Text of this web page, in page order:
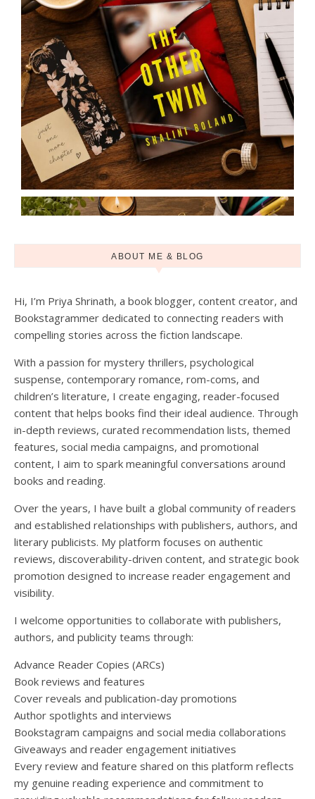
ABOUT ME & BLOG
Hi, I’m Priya Shrinath, a book blogger, content creator, and
Bookstagrammer dedicated to connecting readers with
compelling stories across the fiction landscape.
With a passion for mystery thrillers, psychological
suspense, contemporary romance, rom-coms, and
children’s literature, I create engaging, reader-focused
content that helps books find their ideal audience. Through
in-depth reviews, curated recommendation lists, themed
features, social media campaigns, and promotional
content, I aim to spark meaningful conversations around
books and reading.
Over the years, I have built a global community of readers
and established relationships with publishers, authors, and
literary publicists. My platform focuses on authentic
reviews, discoverability-driven content, and strategic book
promotion designed to increase reader engagement and
visibility.
I welcome opportunities to collaborate with publishers,
authors, and publicity teams through:
Advance Reader Copies (ARCs)
Book reviews and features
Cover reveals and publication-day promotions
Author spotlights and interviews
Bookstagram campaigns and social media collaborations
Giveaways and reader engagement initiatives
Every review and feature shared on this platform reflects
my genuine reading experience and commitment to